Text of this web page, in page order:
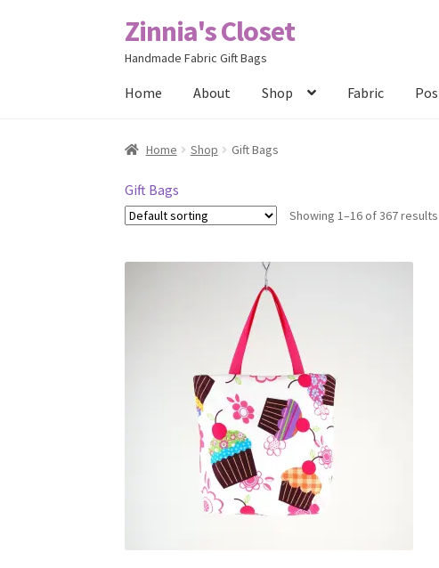
Skip
to
Skip
to
Zinnia's Closet
Handmade Fabric Gift Bags
Home About Shop Fabric
Home #2486 (no title)
PostsPrivacy Policy
Home Shop Gift Bags
Gift Bags
Showing 1–16 of 367 results